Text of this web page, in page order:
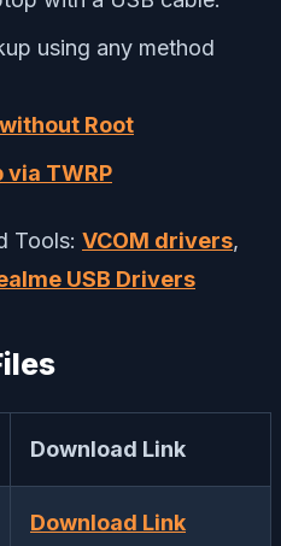
using any method
Root
TWRP
Tools: VCOM drivers,
USB Drivers
Download Link
Download Link